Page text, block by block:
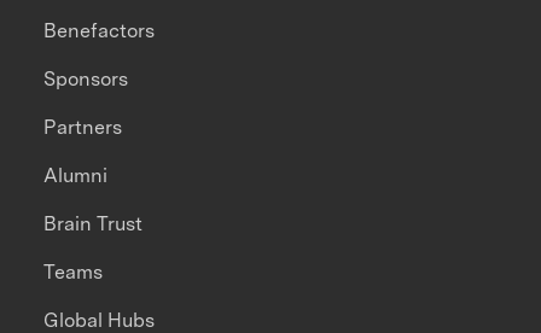
Benefactors
Sponsors
Partners
Alumni
Brain Trust
Teams
Global Hubs